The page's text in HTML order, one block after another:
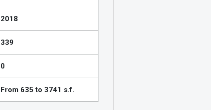
2018
339
0
From 635 to 3741 s.f.